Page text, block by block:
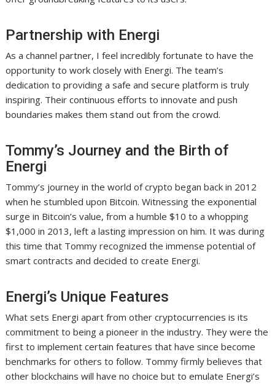
Partnership with Energi
As a channel partner, I feel incredibly fortunate to have the
opportunity to work closely with Energi. The team’s
dedication to providing a safe and secure platform is truly
inspiring. Their continuous efforts to innovate and push
boundaries makes them stand out from the crowd.
Tommy’s Journey and the Birth of
Energi
Tommy’s journey in the world of crypto began back in 2012
when he stumbled upon Bitcoin. Witnessing the exponential
surge in Bitcoin’s value, from a humble $10 to a whopping
$1,000 in 2013, left a lasting impression on him. It was during
this time that Tommy recognized the immense potential of
smart contracts and decided to create Energi.
Energi’s Unique Features
What sets Energi apart from other cryptocurrencies is its
commitment to being a pioneer in the industry. They were the
first to implement certain features that have since become
benchmarks for others to follow. Tommy firmly believes that
other blockchains will have no choice but to emulate Energi’s